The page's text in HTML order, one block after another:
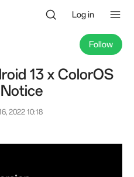
Log in
Owner
Follow
13 x ColorOS
2022 10:18